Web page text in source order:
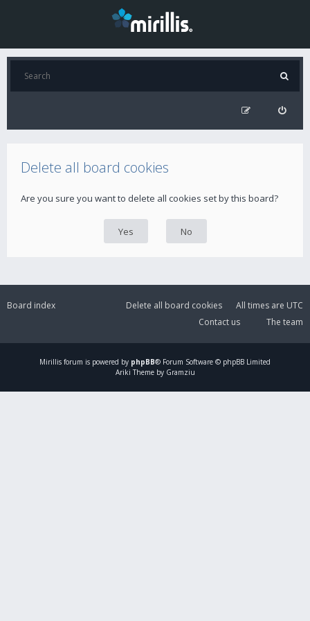
Delete all board cookies
Are you sure you want to delete all cookies set by this board?
Board index All times are UTC
Delete all board cookies
The team
Contact us
Mirillis forum is powered by phpBB® Forum Software © phpBB Limited
Ariki Theme by Gramziu